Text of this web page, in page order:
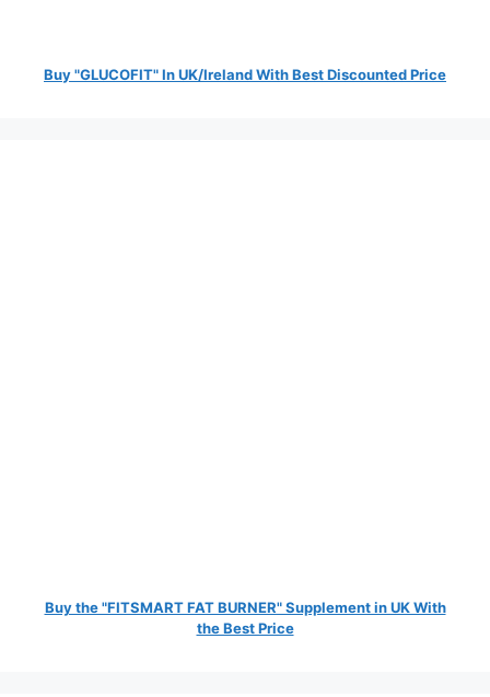
Buy "GLUCOFIT" In UK/Ireland With Best Discounted Price
Buy the "FITSMART FAT BURNER" Supplement in UK With
the Best Price